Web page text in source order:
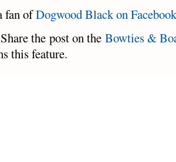
fan ofDogwood Black on Facebook
the post on the Bowties &
this feature.